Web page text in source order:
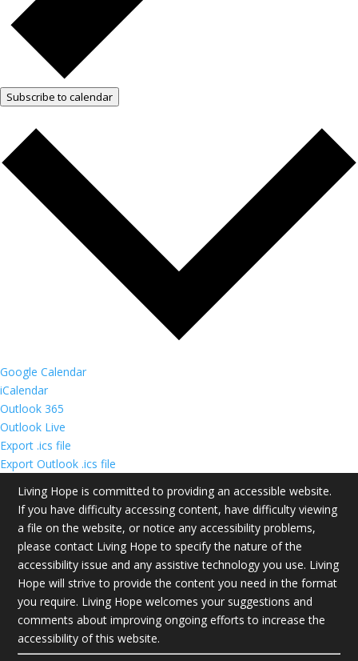
Subscribe to calendar
Google Calendar
iCalendar
Outlook 365
Outlook Live
Export .ics file
Export Outlook .ics file
Living Hope is committed to providing an accessible website.
If you have difficulty accessing content, have difficulty viewing
a file on the website, or notice any accessibility problems,
please contact Living Hope to specify the nature of the
accessibility issue and any assistive technology you use. Living
Hope will strive to provide the content you need in the format
you require. Living Hope welcomes your suggestions and
comments about improving ongoing efforts to increase the
accessibility of this website.